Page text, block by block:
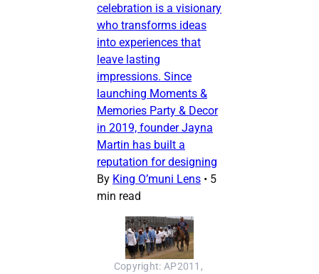
celebration is a visionary
who transforms ideas
into experiences that
leave lasting
impressions. Since
launching Moments &
Memories Party & Decor
in 2019, founder Jayna
Martin has built a
reputation for designing
By King O’muni Lens • 5
min read
Copyright: AP2011,